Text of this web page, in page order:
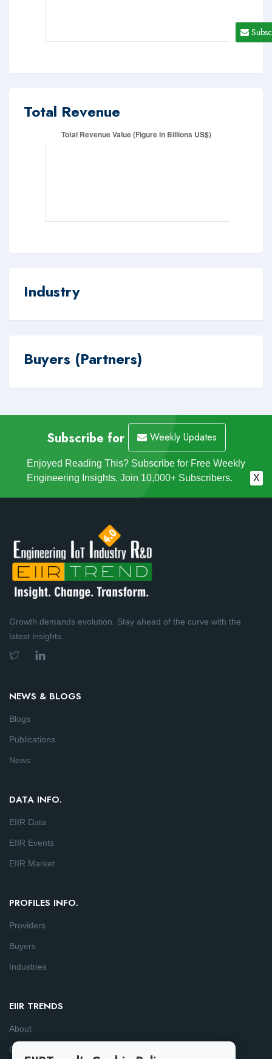
Total Revenue
Industry
Buyers (Partners)
Subscribe for Weekly Updates
Enjoyed Reading This? Subscribe for Free Weekly
Engineering Insights. Join 10,000+ Subscribers.
X
Growth demands evolution. Stay ahead of the curve with the
latest insights.
NEWS & BLOGS
Blogs
Publications
News
DATA INFO.
EIIR Data
EIIR Events
EIIR Market
PROFILES INFO.
Providers
Buyers
Industries
EIIR TRENDS
About
Consulting